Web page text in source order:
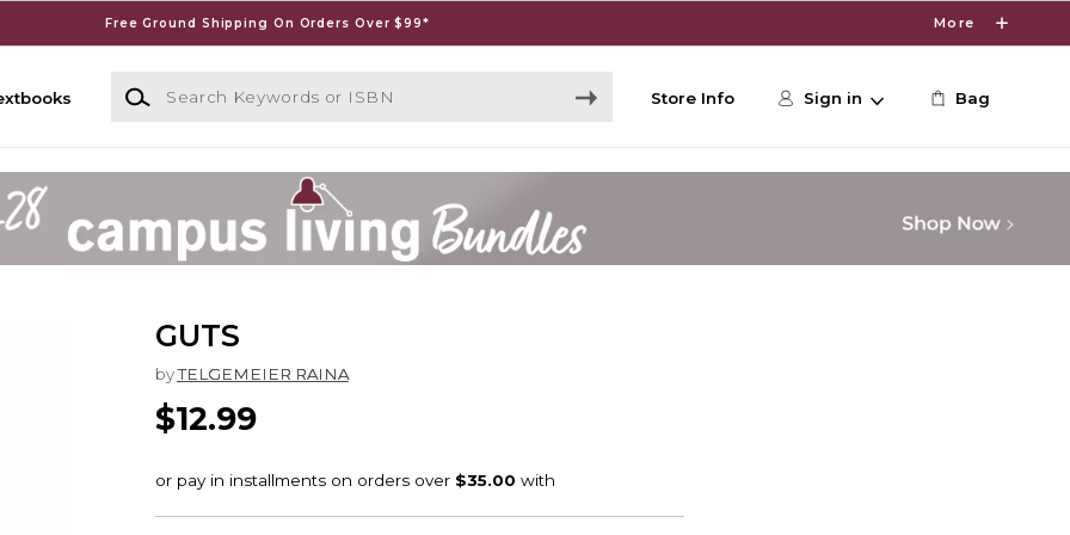
Free Ground Shipping On Orders Over $99* More
Search Keywords or ISBN
Store Info Sign in Bag
GUTS
byTELGEMEIER RAINA
$12.99